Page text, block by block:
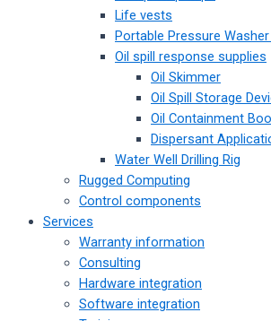
Life vests
Portable Pressure
Oil spill response supplies
Oil Skimmer
Oil Spill Storage
Oil Containment
Dispersant
Water Well Drilling Rig
Rugged Computing
Control components
Services
Warranty information
Consulting
Hardware integration
Software integration